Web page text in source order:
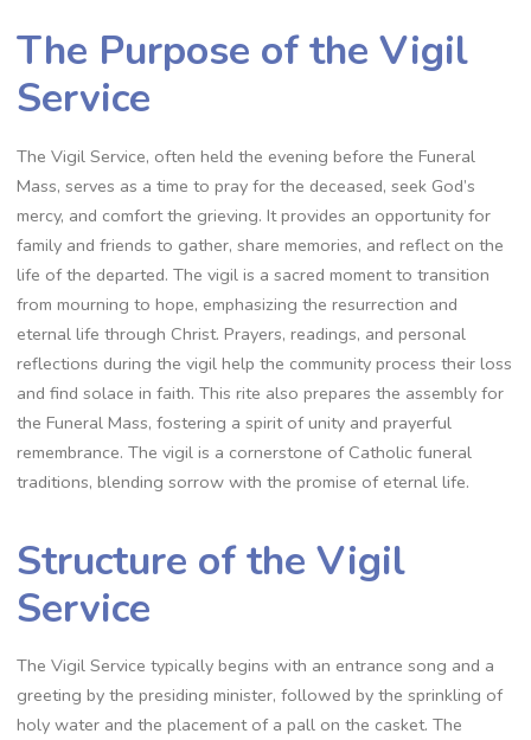
The Purpose of the Vigil
Service
The Vigil Service, often held the evening before the Funeral
Mass, serves as a time to pray for the deceased, seek God’s
mercy, and comfort the grieving. It provides an opportunity for
family and friends to gather, share memories, and reflect on the
life of the departed. The vigil is a sacred moment to transition
from mourning to hope, emphasizing the resurrection and
eternal life through Christ. Prayers, readings, and personal
reflections during the vigil help the community process their loss
and find solace in faith. This rite also prepares the assembly for
the Funeral Mass, fostering a spirit of unity and prayerful
remembrance. The vigil is a cornerstone of Catholic funeral
traditions, blending sorrow with the promise of eternal life.
Structure of the Vigil
Service
The Vigil Service typically begins with an entrance song and a
greeting by the presiding minister, followed by the sprinkling of
holy water and the placement of a pall on the casket. The